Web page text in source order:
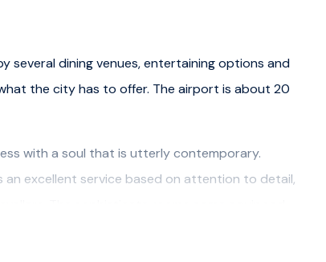
several dining venues, entertaining options and
the city has to offer. The airport is about 20
with a soul that is utterly contemporary.
excellent service based on attention to detail,
experience.